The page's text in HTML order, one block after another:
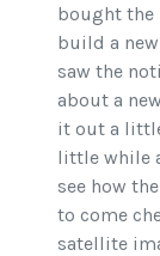
bought the
build a
saw the
about a
it out a
little while
see how
to come
satellite